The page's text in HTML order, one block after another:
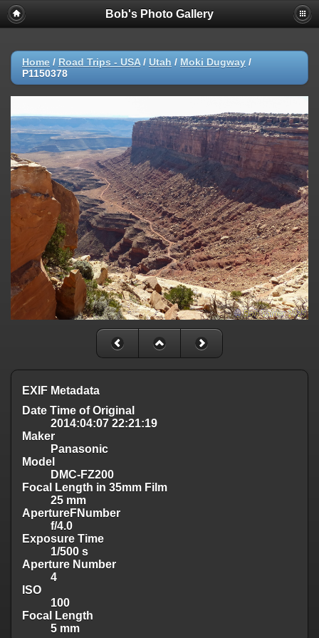
Bob's Photo Gallery
Home / Road Trips - USA/ Utah / Moki Dugway /
P1150378
EXIF Metadata
Date Time of Original
2014:04:07 22:21:19
Maker
Panasonic
Model
DMC-FZ200
Focal Length in 35mm Film
25 mm
ApertureFNumber
f/4.0
Exposure Time
1/500 s
Aperture Number
4
ISO
100
Focal Length
5 mm